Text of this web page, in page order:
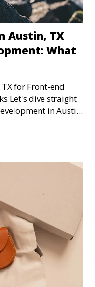
Austin, TX
What
for Front-end
in Austin,